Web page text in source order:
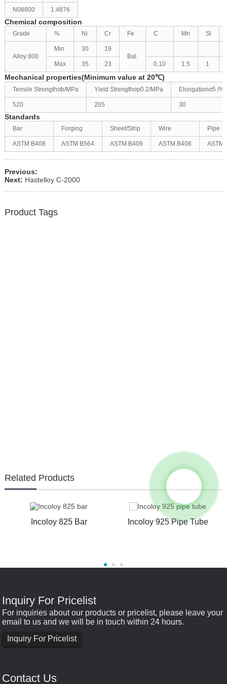
N08800 1.4876
Chemical composition
Grade % Ni Cr Fe C Mn Si
Alloy 800
Min 30
19
Bal.
Max
35 23 0.10 1.5 1
Mechanical properties(Minimum value at 20℃)
Tensile Strengthσb/MPa Yield Strengthσp0.2/MPa Elongationσ5 /%
520 205 30
Standards
Bar Forging Sheet/Strip Wire Pipe
ASTM B408 ASTM B564 ASTM B409 ASTM B408 ASTM
Previous:
Next: Hastelloy C-2000
Product Tags
Related Products
Incoloy 825 Bar Incoloy 925 Pipe Tube
Inquiry For Pricelist
For inquiries about our products or pricelist, please leave your
email to us and we will be in touch within 24 hours.
Inquiry For Pricelist
Contact Us